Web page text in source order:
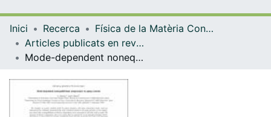
Navega per tot el DD
Contacte
Inici Recerca
Física de la Matèria Condensada
Articles publicats en revistes (Física de la Matèria Condensada)
Mode-dependent nonequilibrium temperature in aging systems